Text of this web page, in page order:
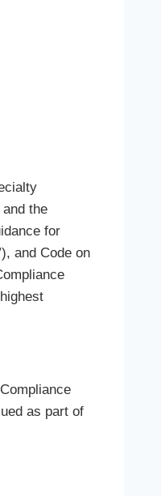
the
for
and Code on
as part of